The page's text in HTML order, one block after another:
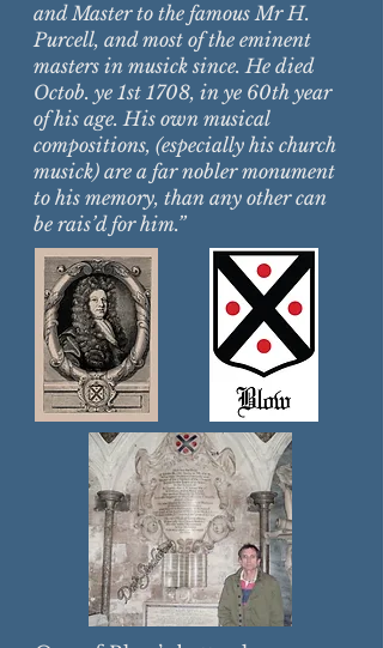
and Master to the famous Mr H.
Purcell, and most of the eminent
masters in musick since. He died
Octob. ye 1st 1708, in ye 60th year
of his age. His own musical
compositions, (especially his church
musick) are a far nobler monument
to his memory, than any other can
be rais’d for him.”